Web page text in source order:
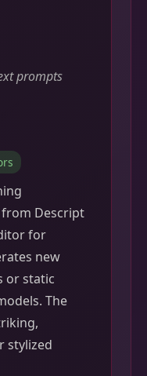
prompts
Descript
for
new
or static
The
stylized